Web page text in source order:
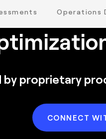
Operations
by proprietary
CONNECT